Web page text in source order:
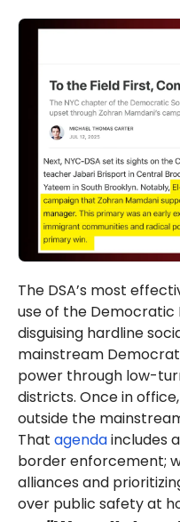
The DSA’s most
use of the Democratic
disguising hardline
mainstream
power through low-
districts. Once in
outside the
That agendaincludes
border enforcement;
alliances and
over public safety at